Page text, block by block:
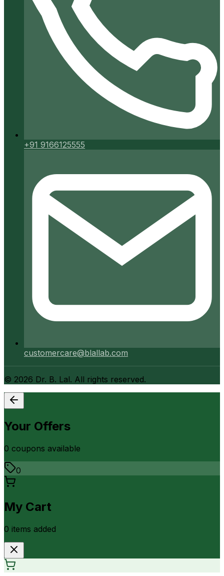
+91 9166125555
customercare@blallab.com
© 2026 Dr. B. Lal. All rights reserved.
Your Offers
0 coupons available
0
My Cart
0 items added